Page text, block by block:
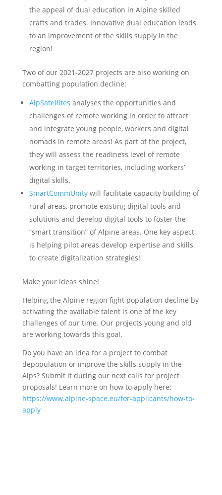
the appeal of dual education in Alpine skilled
crafts and trades. Innovative dual education leads
to an improvement of the skills supply in the
region!
Two of our 2021-2027 projects are also working on
combatting population decline:
AlpSatellites analyses the opportunities and
challenges of remote working in order to attract
and integrate young people, workers and digital
nomads in remote areas! As part of the project,
they will assess the readiness level of remote
working in target territories, including workers’
digital skills.
SmartCommUnitywill facilitate capacity building of
rural areas, promote existing digital tools and
solutions and develop digital tools to foster the
“smart transition” of Alpine areas. One key aspect
is helping pilot areas develop expertise and skills
to create digitalization strategies!
Make your ideas shine!
Helping the Alpine region fight population decline by
activating the available talent is one of the key
challenges of our time. Our projects young and old
are working towards this goal.
Do you have an idea for a project to combat
depopulation or improve the skills supply in the
Alps? Submit it during our next calls for project
proposals! Learn more on how to apply here:
https://www.alpine-space.eu/for-applicants/how-to-
apply